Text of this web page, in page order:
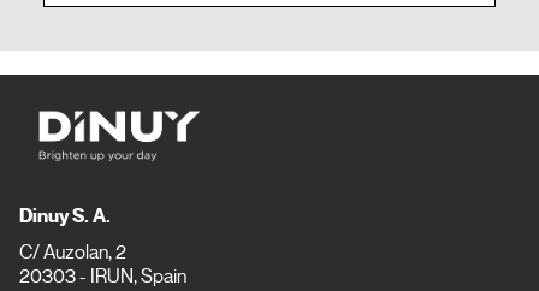
Dinuy S. A.
C/ Auzolan, 2
20303 - IRUN, Spain